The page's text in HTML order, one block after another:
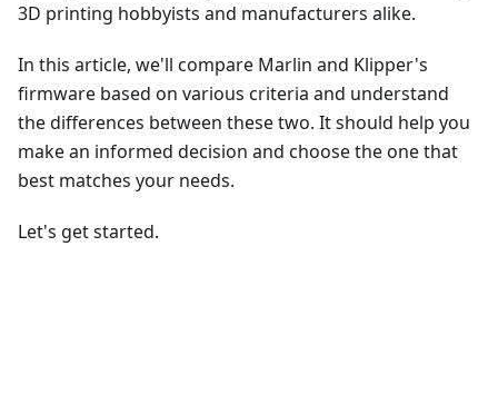
3D printing hobbyists and manufacturers alike.
In this article, we'll compare Marlin and Klipper's
firmware based on various criteria and understand
the differences between these two. It should help you
make an informed decision and choose the one that
best matches your needs.
Let's get started.